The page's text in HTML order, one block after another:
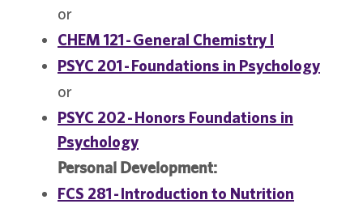
or
CHEM 121 - General Chemistry I
PSYC 201 - Foundations in Psychology
or
PSYC 202 - Honors Foundations in
Psychology
Personal Development:
FCS 281 - Introduction to Nutrition